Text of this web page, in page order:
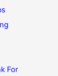
For